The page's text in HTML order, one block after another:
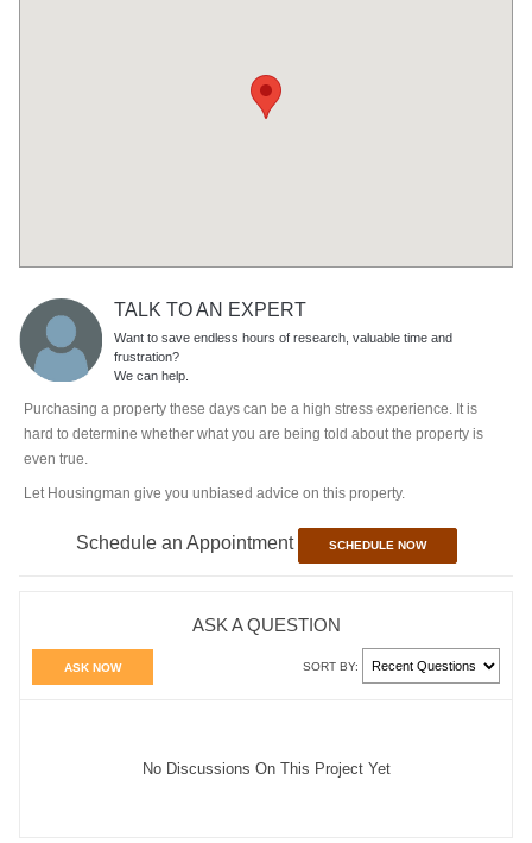
TALK TO AN EXPERT
Want to save endless hours of research, valuable time and
frustration?
We can help.
Purchasing a property these days can be a high stress experience. It is
hard to determine whether what you are being told about the property is
even true.
Let Housingman give you unbiased advice on this property.
Schedule an Appointment SCHEDULE NOW
ASK A QUESTION
ASK NOW SORT BY:
No Discussions On This Project Yet